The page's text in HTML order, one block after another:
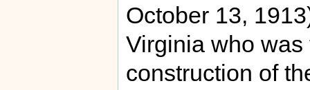
October 13,
Virginia who
construction of